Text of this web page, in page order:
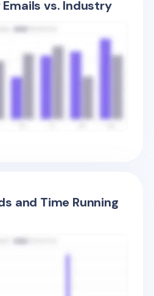
vs. Industry
and Time Running